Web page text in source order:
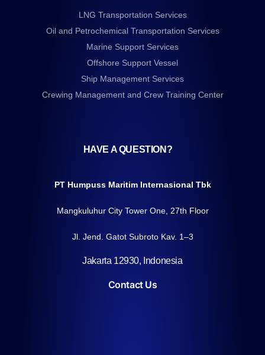
LNG Transportation Services
Oil and Petrochemical Transportation Services
Marine Support Services
Offshore Support Vessel
Ship Management Services
Crewing Management and Crew Training Center
HAVE A QUESTION?
PT Humpuss Maritim Internasional Tbk
Mangkuluhur City Tower One, 27th Floor
Jl. Jend. Gatot Subroto Kav. 1–3
Jakarta 12930, Indonesia
Contact Us